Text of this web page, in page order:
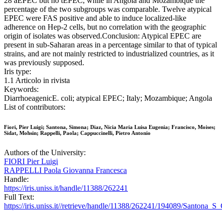
percentage of the two subgroups was comparable. Twelve atypical
EPEC were FAS positive and able to induce localized-like
adherence on Hep-2 cells, but no correlation with the geographic
origin of isolates was observed.Conclusion: Atypical EPEC are
present in sub-Saharan areas in a percentage similar to that of typical
strains, and are not mainly restricted to industrialized countries, as it
was previously supposed.
Iris type:
1.1 Articolo in rivista
Keywords:
DiarrhoeagenicE. coli; atypical EPEC; Italy; Mozambique; Angola
List of contributors:
Fiori, Pier Luigi; Santona, Simona; Diaz, Nicia Maria Luisa Eugenia; Francisco, Moises;
Sidat, Mohsin; Rappelli, Paola; Cappuccinelli, Pietro Antonio
Authors of the University:
FIORI Pier Luigi
RAPPELLI Paola Giovanna Francesca
Handle:
https://iris.uniss.it/handle/11388/262241
Full Text:
https://iris.uniss.it//retrieve/handle/11388/262241/194089/